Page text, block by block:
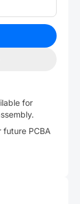
for
future PCBA